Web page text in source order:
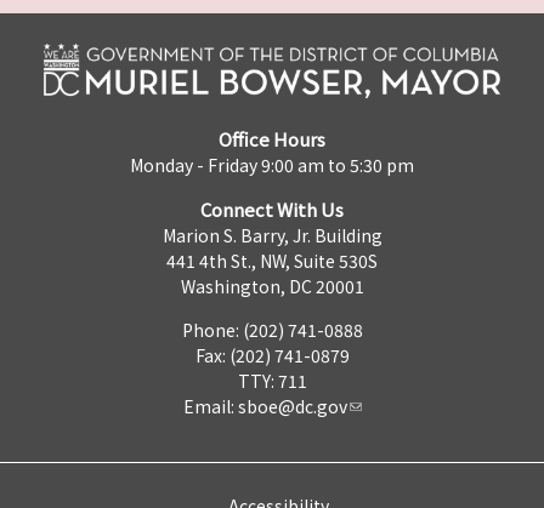
Office Hours
Monday - Friday 9:00 am to 5:30 pm
Connect With Us
Marion S. Barry, Jr. Building
441 4th St., NW, Suite 530S
Washington, DC 20001
Phone: (202) 741-0888
Fax: (202) 741-0879
TTY: 711
Email: sboe@dc.gov